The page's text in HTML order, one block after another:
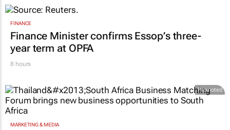
FINANCE
Finance Minister confirms Essop’s three-
year term at OPFA
8 hours
Promoted
MARKETING & MEDIA